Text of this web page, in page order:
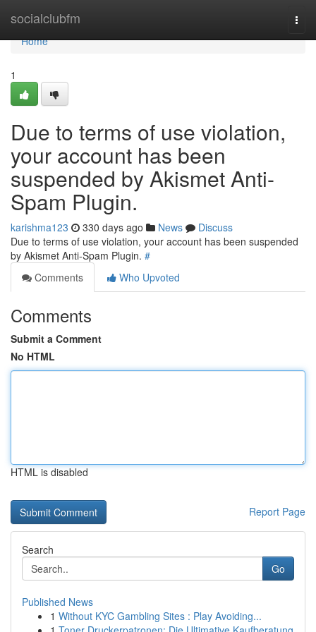
socialclubfm
Home
Home
1
Due to terms of use violation,
your account has been
suspended by Akismet Anti-
Spam Plugin.
karishma123 330 days ago News
Discuss
Due to terms of use violation, your account has been suspended
by Akismet Anti-Spam Plugin. #
Comments
Who Upvoted
Comments
Submit a Comment
No HTML
HTML is disabled
Report Page
Search
Go
Published News
1 Without KYC Gambling Sites : Play Avoiding...